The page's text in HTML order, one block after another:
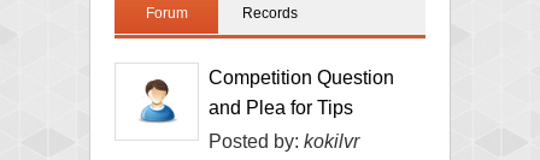
Forum Records
Competition Question
and Plea for Tips
Posted by: kokilvr